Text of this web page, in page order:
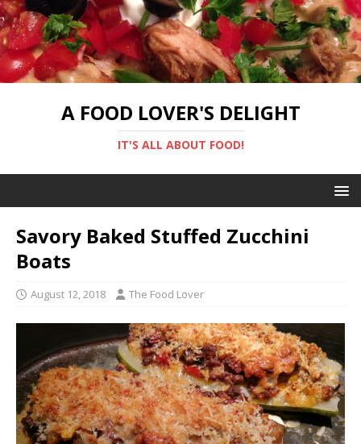
A FOOD LOVER'S DELIGHT
IT'S ALL ABOUT FOOD!
Savory Baked Stuffed Zucchini
Boats
August 12, 2018 The Food Lover